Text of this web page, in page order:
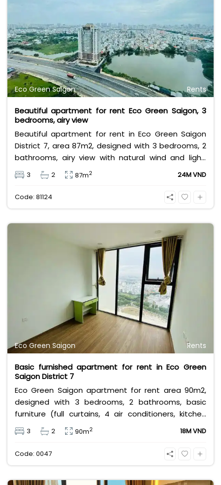
Eco Green Saigon Rents
Beautiful apartment for rent Eco Green Saigon, 3
bedrooms, airy view
Beautiful apartment for rent in Eco Green Saigon
District 7, area 87m2, designed with 3 bedrooms, 2
bathrooms, airy view with natural wind and light,
fully furnished, high floor, near Crescent Mall, SC
VivoCity, Lotte Mart, near international schools &
large parks,... Rental price 24 million/month, rental
3 2 87m2 24M VND
Code: 81124
Eco Green Saigon Rents
Basic furnished apartment for rent in Eco Green
Saigon District 7
Eco Green Saigon apartment for rent area 90m2,
designed with 3 bedrooms, 2 bathrooms, basic
furniture (full curtains, 4 air conditioners, kitchen
equipment, range hood, bathroom equipment,...)
rental price 18 million excluding other utility taxes
and fees.
3 2 90m2 18M VND
Code: 0047